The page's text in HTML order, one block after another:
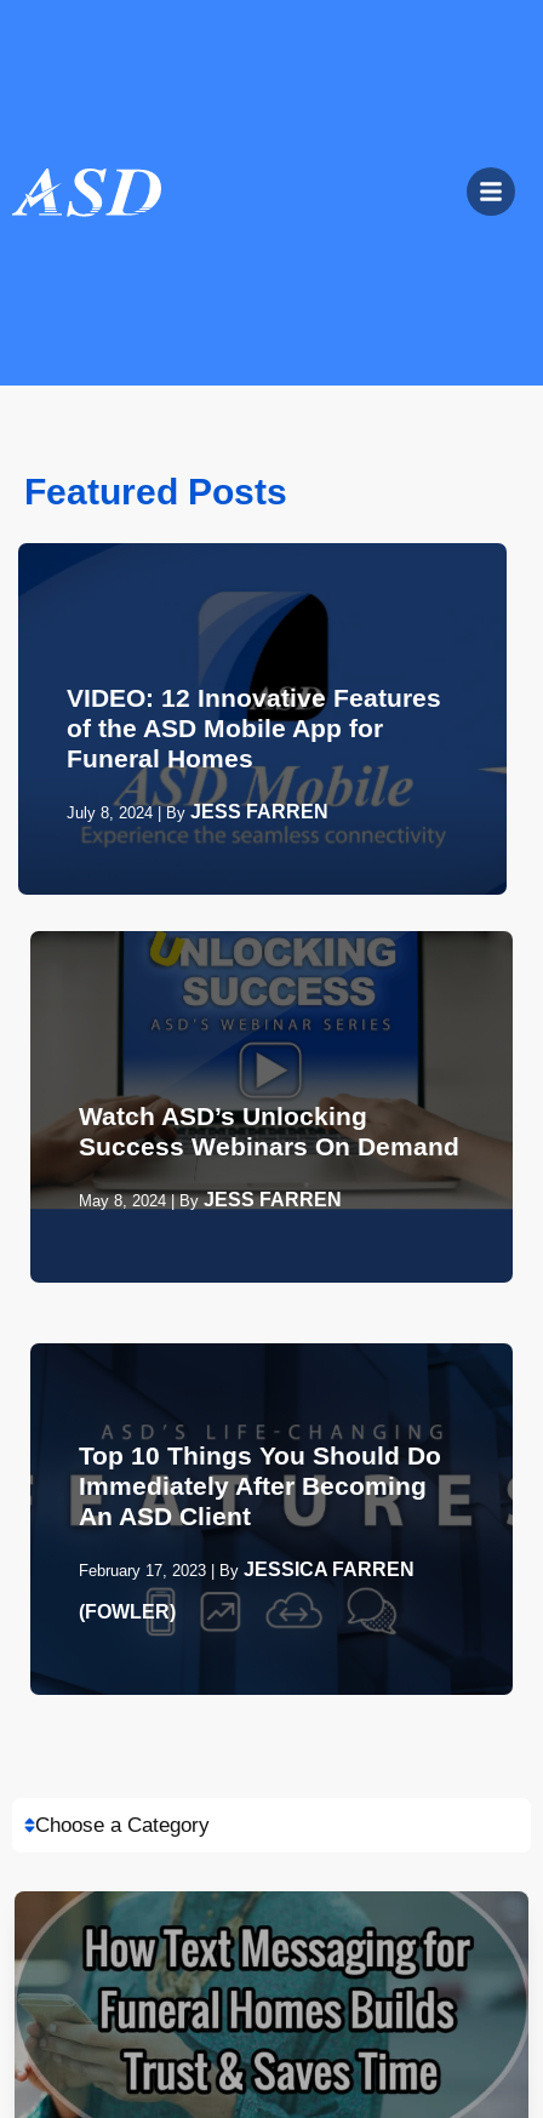
Featured Posts
VIDEO: 12 Innovative Features
of the ASD Mobile App for
Funeral Homes
July 8, 2024 By JESS FARREN
Watch ASD’s Unlocking
Success Webinars On Demand
May 8, 2024| ByJESS FARREN
Top 10 Things You Should Do
Immediately After Becoming
An ASD Client
February 17, 2023 By JESSICA FARREN
(FOWLER)
Choose a Category